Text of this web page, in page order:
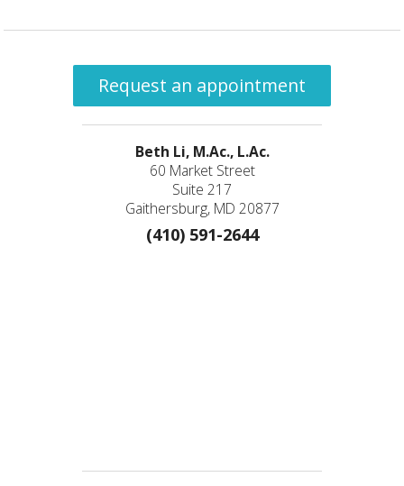
Request an appointment
Beth Li, M.Ac., L.Ac.
60 Market Street
Suite 217
Gaithersburg, MD 20877
(410) 591-2644